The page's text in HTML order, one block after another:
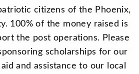
citizens of the Phoenix,
100% of the money raised is
the post operations. Please
scholarships for our
and assistance to our local